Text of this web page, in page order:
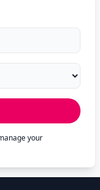
your